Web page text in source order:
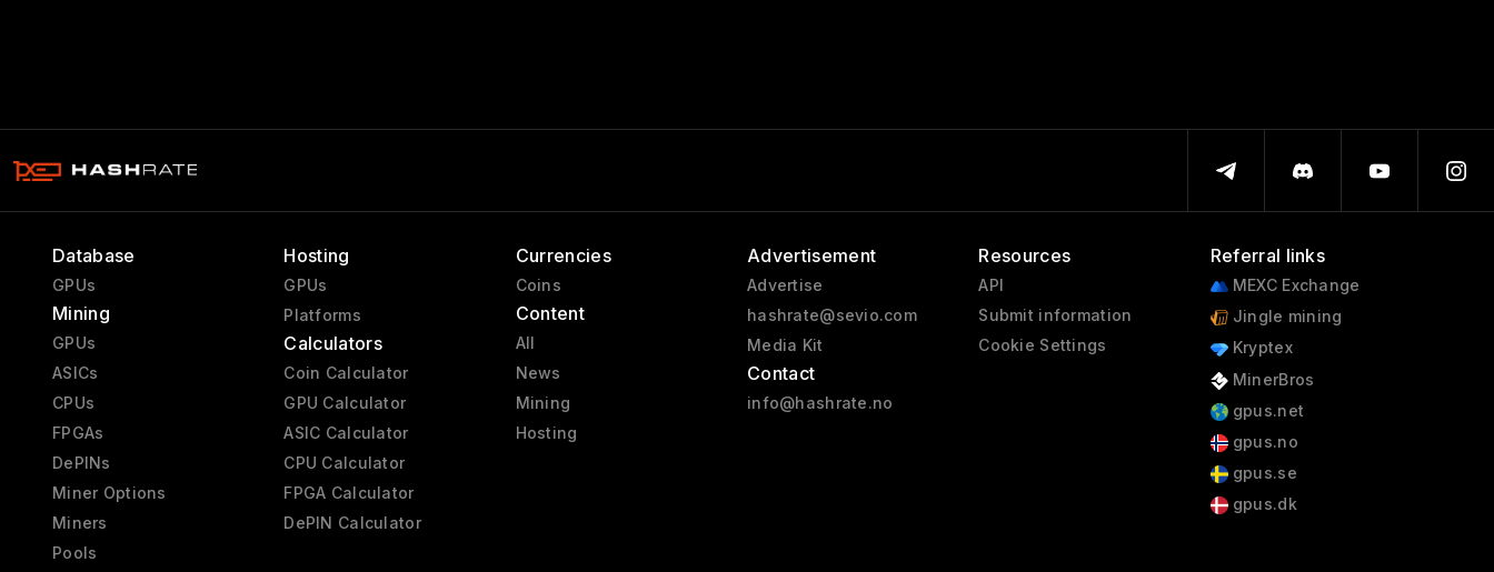
Database
GPUs
Mining
GPUs
ASICs
CPUs
FPGAs
DePINs
Miner Options
Miners
Pools
Hosting
GPUs
Platforms
Calculators
Coin Calculator
GPU Calculator
ASIC Calculator
CPU Calculator
FPGA Calculator
DePIN Calculator
Currencies
Coins
Content
All
News
Mining
Hosting
Advertisement
Advertise
hashrate@sevio.com
Media Kit
Contact
info@hashrate.no
Resources
API
Submit information
Cookie Settings
Referral links
MEXC Exchange
Jingle mining
Kryptex
MinerBros
gpus.net
gpus.no
gpus.se
gpus.dk